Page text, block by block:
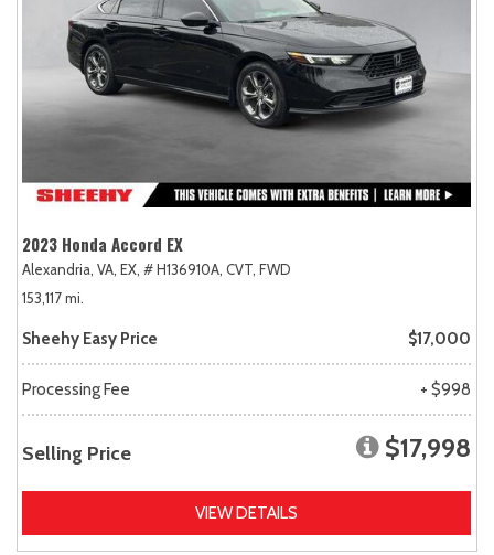
2023 Honda Accord EX
Alexandria, VA, EX, # H136910A, CVT, FWD
153,117 mi.
Sheehy Easy Price $17,000
Processing Fee + $998
Selling Price $17,998
VIEW DETAILS